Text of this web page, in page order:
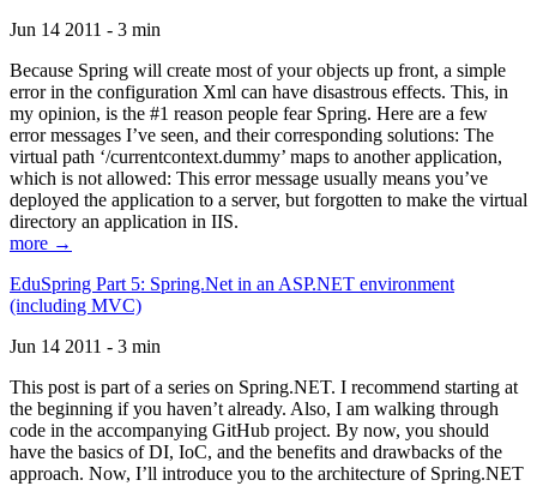
Jun 14 2011 - 3 min
Because Spring will create most of your objects up front, a simple
error in the configuration Xml can have disastrous effects. This, in
my opinion, is the #1 reason people fear Spring. Here are a few
error messages I’ve seen, and their corresponding solutions: The
virtual path ‘/currentcontext.dummy’ maps to another application,
which is not allowed: This error message usually means you’ve
deployed the application to a server, but forgotten to make the virtual
directory an application in IIS.
more →
EduSpring Part 5: Spring.Net in an ASP.NET environment
(including MVC)
Jun 14 2011 - 3 min
This post is part of a series on Spring.NET. I recommend starting at
the beginning if you haven’t already. Also, I am walking through
code in the accompanying GitHub project. By now, you should
have the basics of DI, IoC, and the benefits and drawbacks of the
approach. Now, I’ll introduce you to the architecture of Spring.NET